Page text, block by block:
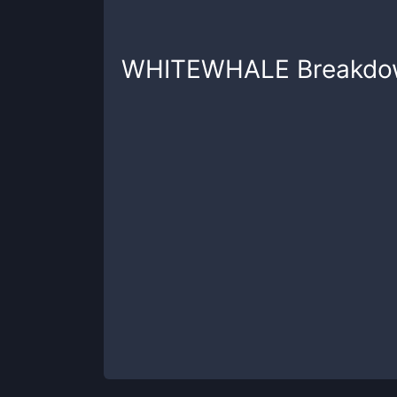
WHITEWHALE